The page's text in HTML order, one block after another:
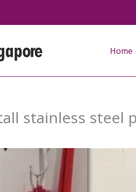
Home
stainless steel